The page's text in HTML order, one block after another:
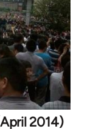
2014)